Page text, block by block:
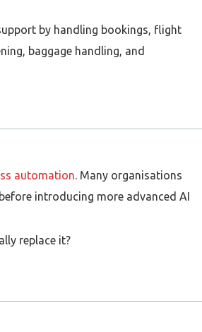
by handling bookings, flight
baggage handling, and
compliance, and seamless
automation. Many organisations
introducing more advanced AI
replace it?